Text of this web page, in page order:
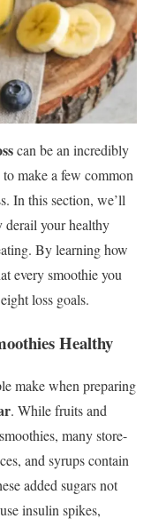
can be an incredibly
make a few common
In this section, we’ll
derail your healthy
By learning how
every smoothie you
loss goals.
Healthy
make when preparing
. While fruits and
many store-
and syrups contain
added sugars not
insulin spikes,